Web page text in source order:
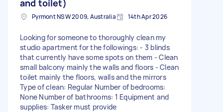
and toilet)
Pyrmont NSW 2009, Australia 14th Apr 2026
Looking for someone to thoroughly clean my
studio apartment for the followings: - 3 blinds
that currently have some spots on them - Clean
small balcony mainly the walls and floors - Clean
toilet mainly the floors, walls and the mirrors
Type of clean: Regular Number of bedrooms:
None Number of bathrooms: 1 Equipment and
supplies: Tasker must provide